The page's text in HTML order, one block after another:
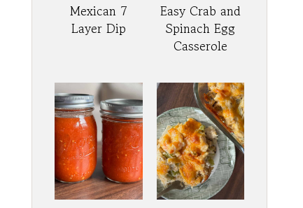
Mexican 7
Layer Dip
Easy Crab and
Spinach Egg
Casserole